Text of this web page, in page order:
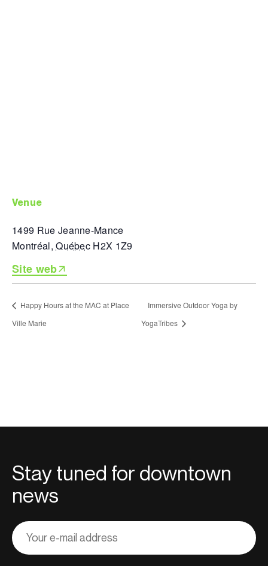
venue
1499 Rue Jeanne-Mance
Montréal, Québec H2X 1Z9
Site web
Happy Hours at the MAC at Place
Ville Marie
Immersive Outdoor Yoga by
YogaTribes
Stay tuned for downtown
news
Adresse
courriel